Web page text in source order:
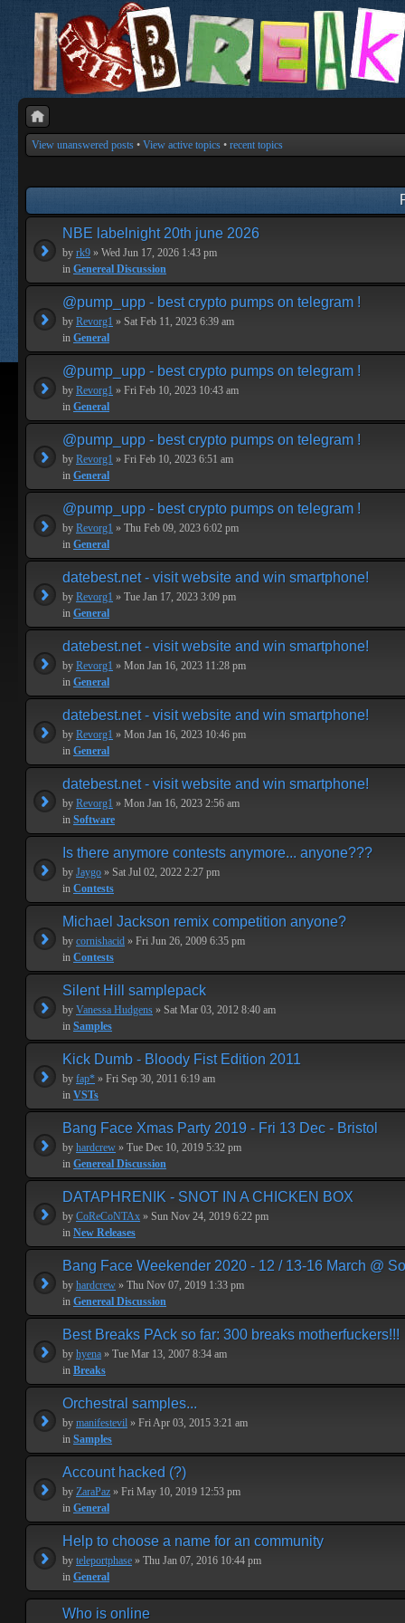
View unanswered posts • View active topics • recent topics
NBE labelnight 20th june 2026
by rk9 » Wed Jun 17, 2026 1:43 pm
in Genereal Discussion
@pump_upp - best crypto pumps on telegram !
by Revorg1 » Sat Feb 11, 2023 6:39 am
in General
@pump_upp - best crypto pumps on telegram !
by Revorg1 » Fri Feb 10, 2023 10:43 am
in General
@pump_upp - best crypto pumps on telegram !
by Revorg1 » Fri Feb 10, 2023 6:51 am
in General
@pump_upp - best crypto pumps on telegram !
by Revorg1 » Thu Feb 09, 2023 6:02 pm
in General
datebest.net - visit website and win smartphone!
by Revorg1 » Tue Jan 17, 2023 3:09 pm
in General
datebest.net - visit website and win smartphone!
by Revorg1 » Mon Jan 16, 2023 11:28 pm
in General
datebest.net - visit website and win smartphone!
by Revorg1 » Mon Jan 16, 2023 10:46 pm
in General
datebest.net - visit website and win smartphone!
by Revorg1 » Mon Jan 16, 2023 2:56 am
in Software
Is there anymore contests anymore... anyone???
by Jaygo » Sat Jul 02, 2022 2:27 pm
in Contests
Michael Jackson remix competition anyone?
by cornishacid » Fri Jun 26, 2009 6:35 pm
in Contests
Silent Hill samplepack
by Vanessa Hudgens » Sat Mar 03, 2012 8:40 am
in Samples
Kick Dumb - Bloody Fist Edition 2011
by fap* » Fri Sep 30, 2011 6:19 am
in VSTs
Bang Face Xmas Party 2019 - Fri 13 Dec - Bristol
by hardcrew » Tue Dec 10, 2019 5:32 pm
in Genereal Discussion
DATAPHRENIK - SNOT IN A CHICKEN BOX
by CoReCoNTAx » Sun Nov 24, 2019 6:22 pm
in New Releases
Bang Face Weekender 2020 - 12 / 13-16 March @
by hardcrew » Thu Nov 07, 2019 1:33 pm
in Genereal Discussion
Best Breaks PAck so far: 300 breaks motherfuckers!!!
by hyena » Tue Mar 13, 2007 8:34 am
in Breaks
Orchestral samples...
by manifestevil » Fri Apr 03, 2015 3:21 am
in Samples
Account hacked (?)
by ZaraPaz » Fri May 10, 2019 12:53 pm
in General
Help to choose a name for an community
by teleportphase » Thu Jan 07, 2016 10:44 pm
in General
Who is online